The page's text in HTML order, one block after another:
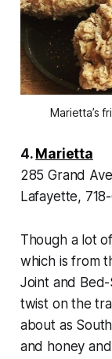
Marietta’s
4. Marietta
285 Grand
Lafayette,
Though a lot
which is from
Joint and Bed-
twist on the
about as
and honey